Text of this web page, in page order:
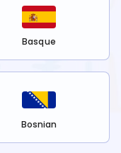
Basque
Bosnian